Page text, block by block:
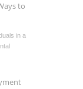
to
in a